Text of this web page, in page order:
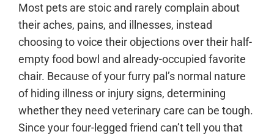
Most pets are stoic and rarely complain about
their aches, pains, and illnesses, instead
choosing to voice their objections over their half-
empty food bowl and already-occupied favorite
chair. Because of your furry pal’s normal nature
of hiding illness or injury signs, determining
whether they need veterinary care can be tough.
Since your four-legged friend can’t tell you that